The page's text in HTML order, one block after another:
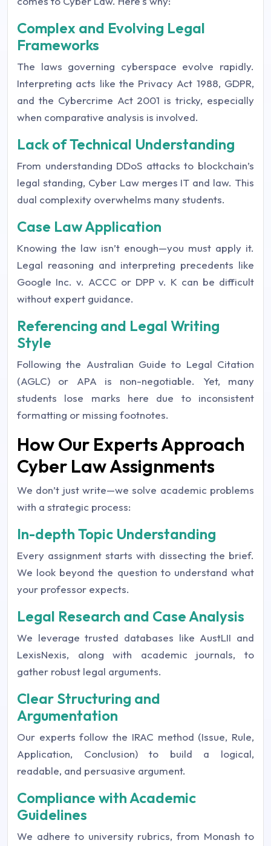
Complex and Evolving Legal
Frameworks
The laws governing cyberspace evolve rapidly.
Interpreting acts like the Privacy Act 1988, GDPR,
and the Cybercrime Act 2001 is tricky, especially
when comparative analysis is involved.
Lack of Technical Understanding
From understanding DDoS attacks to blockchain’s
legal standing, Cyber Law merges IT and law. This
dual complexity overwhelms many students.
Case Law Application
Knowing the law isn’t enough—you must apply it.
Legal reasoning and interpreting precedents like
Google Inc. v. ACCC or DPP v. K can be difficult
without expert guidance.
Referencing and Legal Writing
Style
Following the Australian Guide to Legal Citation
(AGLC) or APA is non-negotiable. Yet, many
students lose marks here due to inconsistent
formatting or missing footnotes.
How Our Experts Approach
Cyber Law Assignments
We don’t just write—we solve academic problems
with a strategic process:
In-depth Topic Understanding
Every assignment starts with dissecting the brief.
We look beyond the question to understand what
your professor expects.
Legal Research and Case Analysis
We leverage trusted databases like AustLII and
LexisNexis, along with academic journals, to
gather robust legal arguments.
Clear Structuring and
Argumentation
Our experts follow the IRAC method (Issue, Rule,
Application, Conclusion) to build a logical,
readable, and persuasive argument.
Compliance with Academic
Guidelines
We adhere to university rubrics, from Monash to